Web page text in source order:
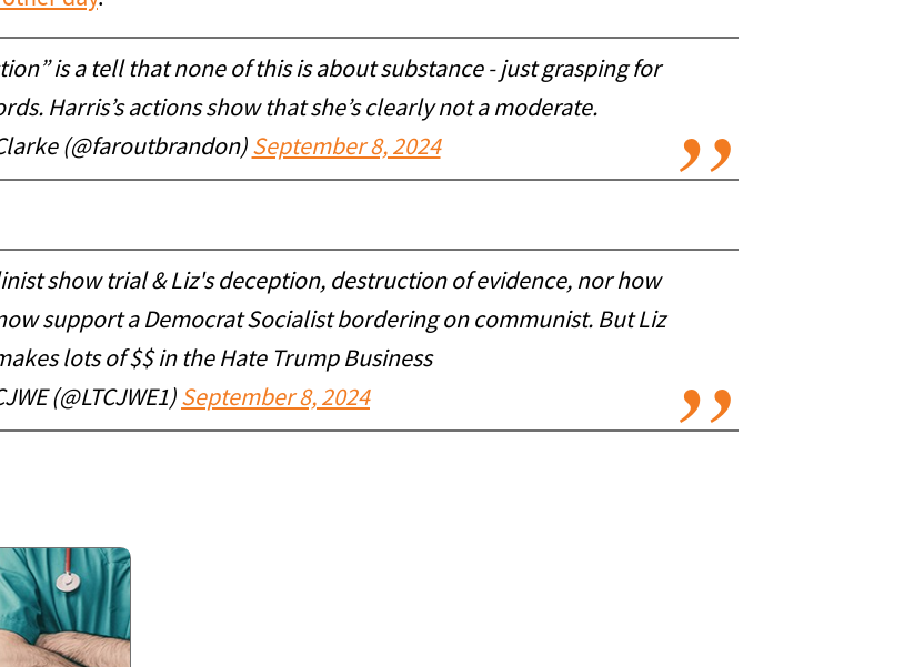
is a tell that none of this is about substance - just grasping for
Harris’s actions show that she’s clearly not a moderate.
(@faroutbrandon) September 8, 2024
show trial & Liz's deception, destruction of evidence, nor how
support a Democrat Socialist bordering on communist. But Liz
lots of $$ in the Hate Trump Business
(@LTCJWE1) September 8, 2024